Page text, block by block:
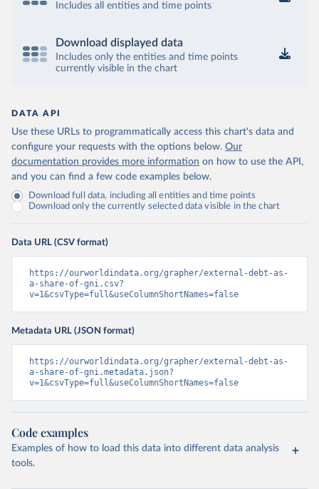
Includes all entities and time points
Download displayed data
Includes only the entities and time points
currently visible in the chart
DATA API
Use these URLs to programmatically access this chart's data and
configure your requests with the options below. Our
documentation provides more information on how to use the API,
and you can find a few code examples below.
Download full data, including all entities and time points
Download only the currently selected data visible in the chart
Data URL (CSV format)
https://ourworldindata.org/grapher/external-debt-as-
a-share-of-gni.csv?
v=1&csvType=full&useColumnShortNames=false
Metadata URL (JSON format)
https://ourworldindata.org/grapher/external-debt-as-
a-share-of-gni.metadata.json?
v=1&csvType=full&useColumnShortNames=false
Code examples
Examples of how to load this data into different data analysis
tools.